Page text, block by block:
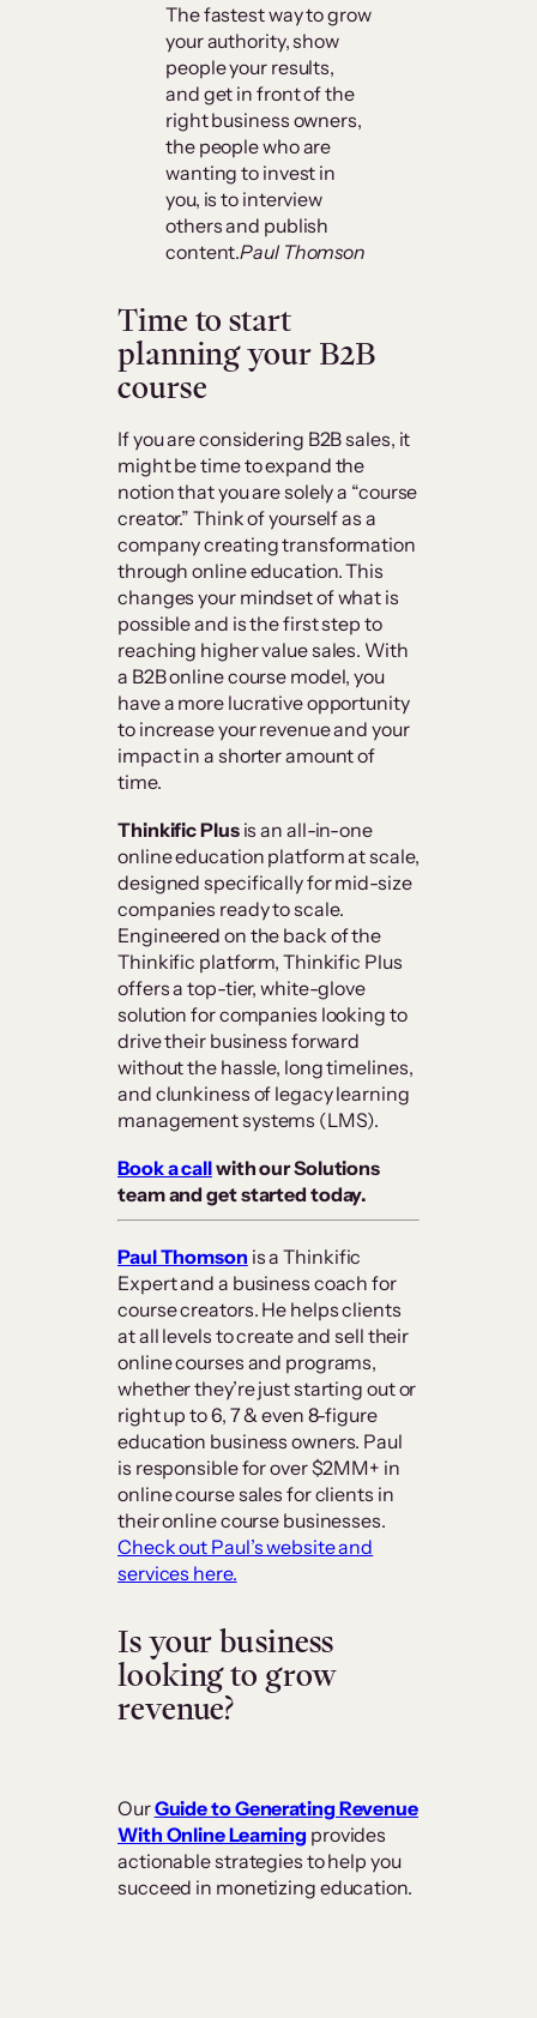
The fastest way to grow
your authority, show
people your results,
and get in front of the
right business owners,
the people who are
wanting to invest in
you, is to interview
others and publish
content.Paul Thomson
Time to start
planning your B2B
course
If you are considering B2B sales, it
might be time to expand the
notion that you are solely a “course
creator.” Think of yourself as a
company creating transformation
through online education. This
changes your mindset of what is
possible and is the first step to
reaching higher value sales. With
a B2B online course model, you
have a more lucrative opportunity
to increase your revenue and your
impact in a shorter amount of
time.
Thinkific Plusis an all-in-one
online education platform at scale,
designed specifically for mid-size
companies ready to scale.
Engineered on the back of the
Thinkific platform, Thinkific Plus
offers a top-tier, white-glove
solution for companies looking to
drive their business forward
without the hassle, long timelines,
and clunkiness of legacy learning
management systems (LMS).
Book a callwith our Solutions
team and get started today.
Paul Thomson is a Thinkific
Expert and a business coach for
course creators. He helps clients
at all levels to create and sell their
online courses and programs,
whether they’re just starting out or
right up to 6, 7 & even 8-figure
education business owners. Paul
is responsible for over $2MM+ in
online course sales for clients in
their online course businesses.
Check out Paul’s website and
services here.
Is your business
looking to grow
revenue?
OurGuide to Generating Revenue
With Online Learning provides
actionable strategies to help you
succeed in monetizing education.